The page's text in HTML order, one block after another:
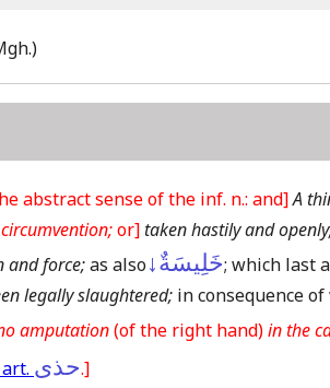
abstract sense of the inf. n.: and]A
circumvention;or]taken hastily and
and force;as alsoخَلِيسَةٌ↓; which last
legally slaughtered; in consequence
amputation(of the right hand)in the
حذى.]